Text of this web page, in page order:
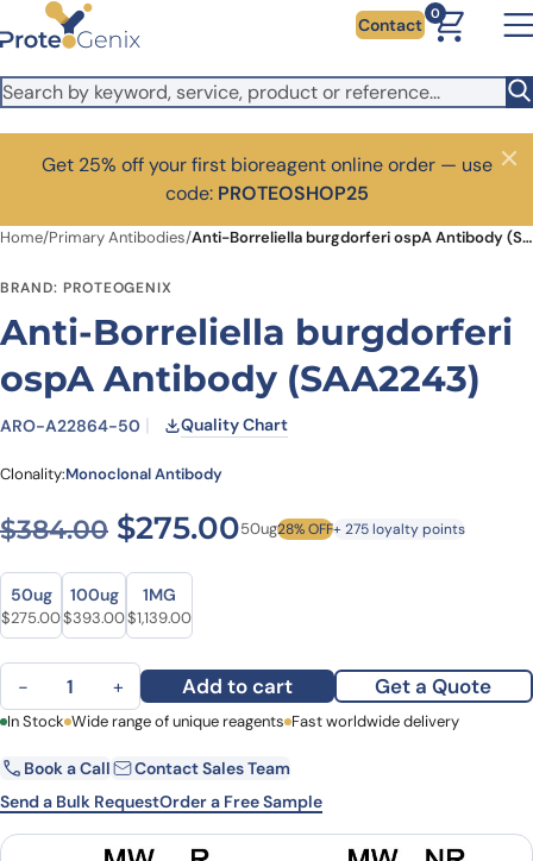
Skip to main content Contact
0
Get 25% off your first bioreagent online order — use
code: PROTEOSHOP25
Close
Home/Primary Antibodies/ Anti-Borreliella burgdorferi ospA Antibody (SAA2243)
BRAND: PROTEOGENIX
Anti-Borreliella burgdorferi
ospA Antibody (SAA2243)
ARO-A22864-50 Quality Chart
Clonality:Monoclonal Antibody
$384.00 Original price was:
$275.00Current price is:
50ug28% OFF+ 275 loyalty points
Size
Size
50ug
Original price was: $384.00.
$275.00Current price is: $275.00.
100ug
Original price was: $480.00.
$393.00Current price is: $393.00.
1MG
Original price was: $1,572.00.
$1,139.00Current price is: $1,139.00.
Anti-Borreliella burgdorferi ospA Antibody (SAA2243) quantity
− + Add to cart Get a Quote
First Name Last Name
Email Company
In Stock Wide range of unique reagents Fast worldwide delivery
Book a Call
Contact Sales Team
Send a Bulk RequestOrder a Free Sample